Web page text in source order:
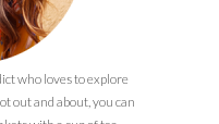
who loves to explore
out and about, you can